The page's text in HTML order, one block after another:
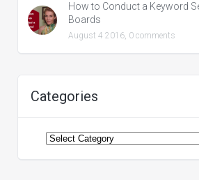
How to Conduct a Keyword
Boards
August 4 2016, 0 comments
Categories